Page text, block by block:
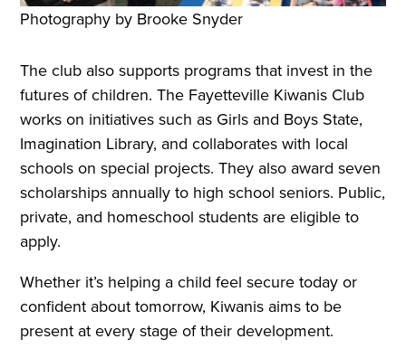
Photography by Brooke Snyder
The club also supports programs that invest in the
futures of children. The Fayetteville Kiwanis Club
works on initiatives such as Girls and Boys State,
Imagination Library, and collaborates with local
schools on special projects. They also award seven
scholarships annually to high school seniors. Public,
private, and homeschool students are eligible to
apply.
Whether it’s helping a child feel secure today or
confident about tomorrow, Kiwanis aims to be
present at every stage of their development.